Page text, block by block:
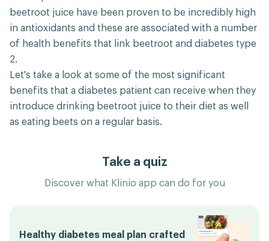
beetroot juice have been proven to be incredibly high
in antioxidants and these are associated with a number
of health benefits that link beetroot and diabetes type
2.
Let's take a look at some of the most significant
benefits that a diabetes patient can receive when they
introduce drinking beetroot juice to their diet as well
as eating beets on a regular basis.
Take a quiz
Discover what Klinio app can do for you
Healthy diabetes meal plan crafted